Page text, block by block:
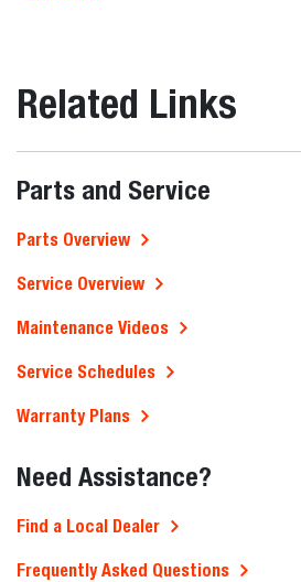
Related Links
Parts and Service
Parts Overview
Service Overview
Maintenance Videos
Service Schedules
Warranty Plans
Need Assistance?
Find a Local Dealer
Frequently Asked Questions